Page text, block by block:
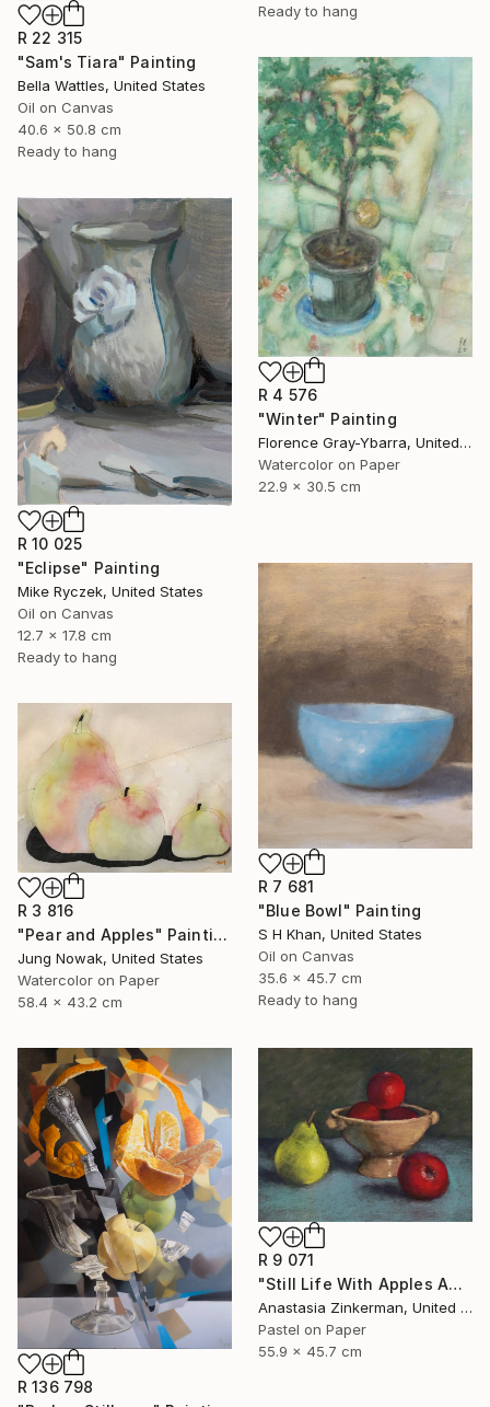
Ready to hang
R 22 315
"Sam's Tiara" Painting
Bella Wattles, United States
Oil on Canvas
40.6 x 50.8 cm
Ready to hang
R 4 576
"Winter" Painting
Florence Gray-Ybarra, United States
Watercolor on Paper
22.9 x 30.5 cm
R 10 025
"Eclipse" Painting
Mike Ryczek, United States
Oil on Canvas
12.7 x 17.8 cm
Ready to hang
R 7 681
"Blue Bowl" Painting
S H Khan, United States
Oil on Canvas
35.6 x 45.7 cm
Ready to hang
R 3 816
"Pear and Apples" Painting
Jung Nowak, United States
Watercolor on Paper
58.4 x 43.2 cm
R 136 798
R 9 071
"Still Life With Apples And Pear" Painting
Anastasia Zinkerman, United States
Pastel on Paper
55.9 x 45.7 cm